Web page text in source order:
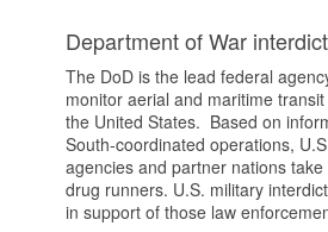
Department of War
The DoD is the lead federal
monitor aerial and maritime
the United States. Based on
South-coordinated operations,
agencies and partner nations
drug runners. U.S. military
in support of those law